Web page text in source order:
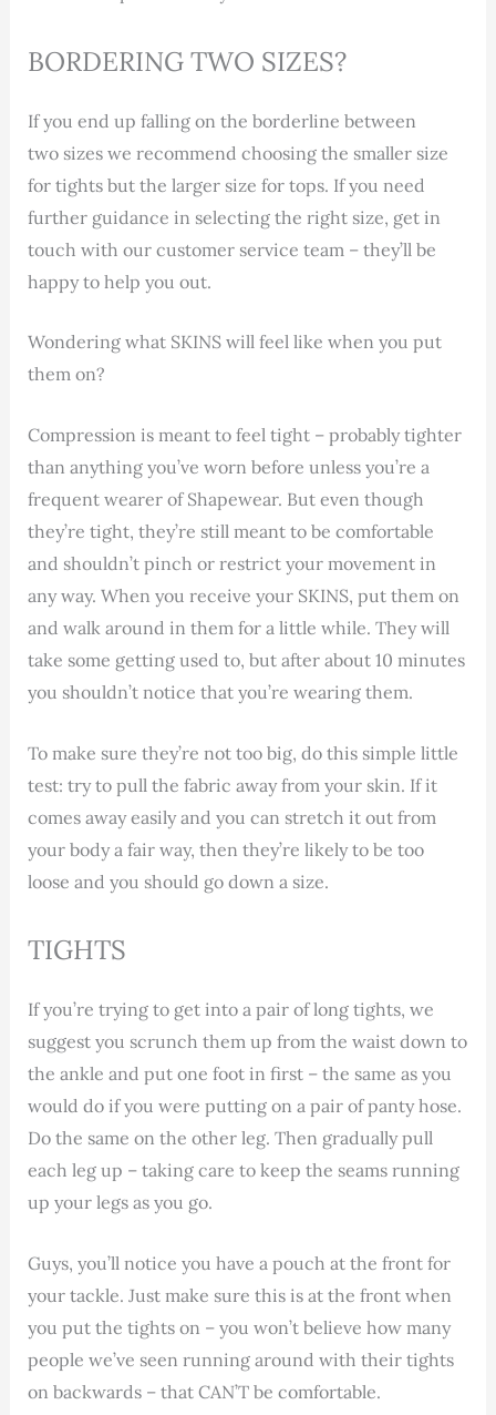
BORDERING TWO SIZES?
If you end up falling on the borderline between
two sizes we recommend choosing the smaller size
for tights but the larger size for tops. If you need
further guidance in selecting the right size, get in
touch with our customer service team – they’ll be
happy to help you out.
Wondering what SKINS will feel like when you put
them on?
Compression is meant to feel tight – probably tighter
than anything you’ve worn before unless you’re a
frequent wearer of Shapewear. But even though
they’re tight, they’re still meant to be comfortable
and shouldn’t pinch or restrict your movement in
any way. When you receive your SKINS, put them on
and walk around in them for a little while. They will
take some getting used to, but after about 10 minutes
you shouldn’t notice that you’re wearing them.
To make sure they’re not too big, do this simple little
test: try to pull the fabric away from your skin. If it
comes away easily and you can stretch it out from
your body a fair way, then they’re likely to be too
loose and you should go down a size.
TIGHTS
If you’re trying to get into a pair of long tights, we
suggest you scrunch them up from the waist down to
the ankle and put one foot in first – the same as you
would do if you were putting on a pair of panty hose.
Do the same on the other leg. Then gradually pull
each leg up – taking care to keep the seams running
up your legs as you go.
Guys, you’ll notice you have a pouch at the front for
your tackle. Just make sure this is at the front when
you put the tights on – you won’t believe how many
people we’ve seen running around with their tights
on backwards – that CAN’T be comfortable.